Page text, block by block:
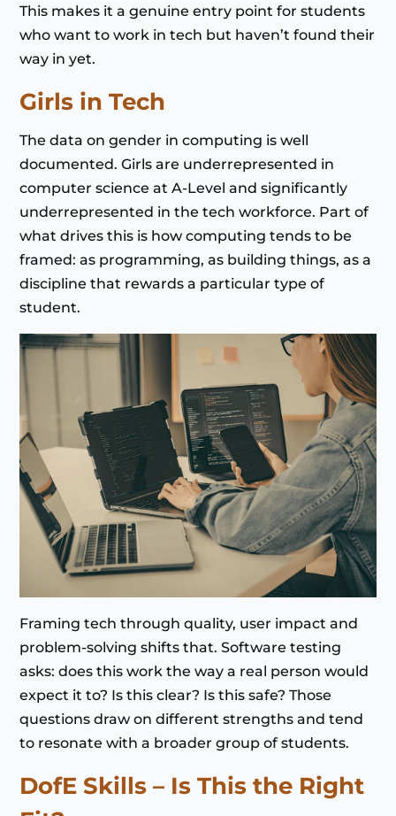
This makes it a genuine entry point for students
who want to work in tech but haven’t found their
way in yet.
Girls in Tech
The data on gender in computing is well
documented. Girls are underrepresented in
computer science at A-Level and significantly
underrepresented in the tech workforce. Part of
what drives this is how computing tends to be
framed: as programming, as building things, as a
discipline that rewards a particular type of
student.
Framing tech through quality, user impact and
problem-solving shifts that. Software testing
asks: does this work the way a real person would
expect it to? Is this clear? Is this safe? Those
questions draw on different strengths and tend
to resonate with a broader group of students.
DofE Skills – Is This the Right